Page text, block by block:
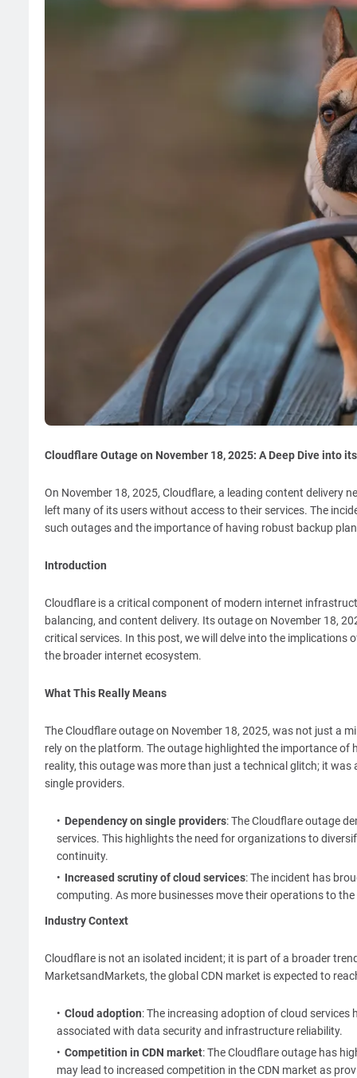
Cloudflare Outage on November 18, 2025: A Deep Dive into
On November 18, 2025, Cloudflare, a leading content delivery
left many of its users without access to their services. The
such outages and the importance of having robust backup
Introduction
Cloudflare is a critical component of modern internet
balancing, and content delivery. Its outage on November 18,
critical services. In this post, we will delve into the implications
the broader internet ecosystem.
What This Really Means
The Cloudflare outage on November 18, 2025, was not just a
rely on the platform. The outage highlighted the importance
reality, this outage was more than just a technical glitch; it
single providers.
Dependency on single providers: The Cloudflare outage
services. This highlights the need for organizations to
continuity.
Increased scrutiny of cloud services: The incident has
computing. As more businesses move their operations to
Industry Context
Cloudflare is not an isolated incident; it is part of a broader
MarketsandMarkets, the global CDN market is expected to
Cloud adoption: The increasing adoption of cloud
associated with data security and infrastructure reliability.
Competition in CDN market: The Cloudflare outage has
may lead to increased competition in the CDN market as